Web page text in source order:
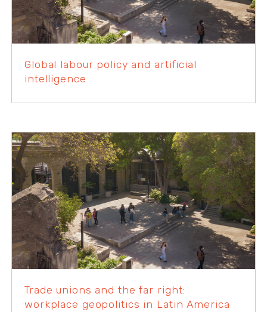
Global labour policy and artificial
intelligence
Trade unions and the far right:
workplace geopolitics in Latin America